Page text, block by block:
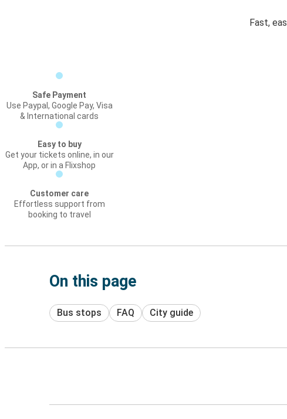
Fast,
Safe Payment
Use Paypal, Google Pay, Visa
& International cards
Easy to buy
Get your tickets online, in our
App, or in a Flixshop
Customer care
Effortless support from
booking to travel
On this page
Bus stops FAQ City guide